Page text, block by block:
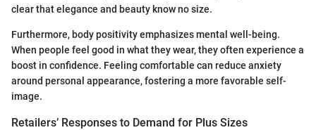
clear that elegance and beauty know no size.
Furthermore, body positivity emphasizes mental well-being.
When people feel good in what they wear, they often experience a
boost in confidence. Feeling comfortable can reduce anxiety
around personal appearance, fostering a more favorable self-
image.
Retailers’ Responses to Demand for Plus Sizes